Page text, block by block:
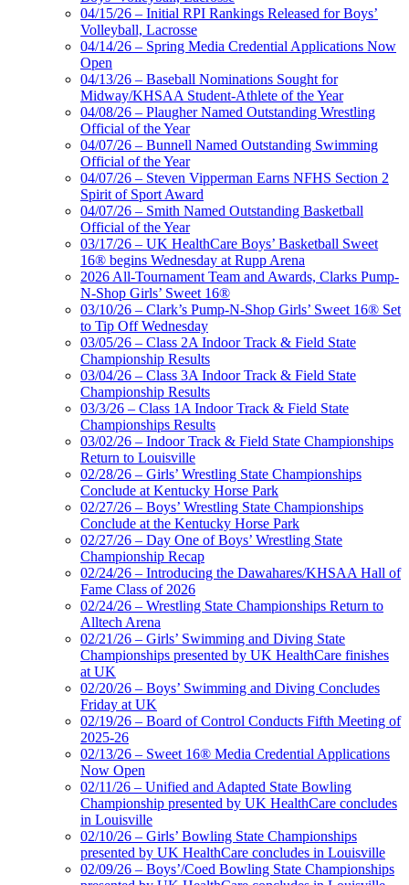
04/15/26 – Initial RPI Rankings Released for Boys’
Volleyball, Lacrosse
04/14/26 – Spring Media Credential Applications Now
Open
04/13/26 – Baseball Nominations Sought for
Midway/KHSAA Student-Athlete of the Year
04/08/26 – Plaugher Named Outstanding Wrestling
Official of the Year
04/07/26 – Bunnell Named Outstanding Swimming
Official of the Year
04/07/26 – Steven Vipperman Earns NFHS Section 2
Spirit of Sport Award
04/07/26 – Smith Named Outstanding Basketball
Official of the Year
03/17/26 – UK HealthCare Boys’ Basketball Sweet
16® begins Wednesday at Rupp Arena
2026 All-Tournament Team and Awards, Clarks Pump-
N-Shop Girls’ Sweet 16®
03/10/26 – Clark’s Pump-N-Shop Girls’ Sweet 16® Set
to Tip Off Wednesday
03/05/26 – Class 2A Indoor Track & Field State
Championship Results
03/04/26 – Class 3A Indoor Track & Field State
Championship Results
03/3/26 – Class 1A Indoor Track & Field State
Championships Results
03/02/26 – Indoor Track & Field State Championships
Return to Louisville
02/28/26 – Girls’ Wrestling State Championships
Conclude at Kentucky Horse Park
02/27/26 – Boys’ Wrestling State Championships
Conclude at the Kentucky Horse Park
02/27/26 – Day One of Boys’ Wrestling State
Championship Recap
02/24/26 – Introducing the Dawahares/KHSAA Hall of
Fame Class of 2026
02/24/26 – Wrestling State Championships Return to
Alltech Arena
02/21/26 – Girls’ Swimming and Diving State
Championships presented by UK HealthCare finishes
at UK
02/20/26 – Boys’ Swimming and Diving Concludes
Friday at UK
02/19/26 – Board of Control Conducts Fifth Meeting of
2025-26
02/13/26 – Sweet 16® Media Credential Applications
Now Open
02/11/26 – Unified and Adapted State Bowling
Championship presented by UK HealthCare concludes
in Louisville
02/10/26 – Girls’ Bowling State Championships
presented by UK HealthCare concludes in Louisville
02/09/26 – Boys’/Coed Bowling State Championships